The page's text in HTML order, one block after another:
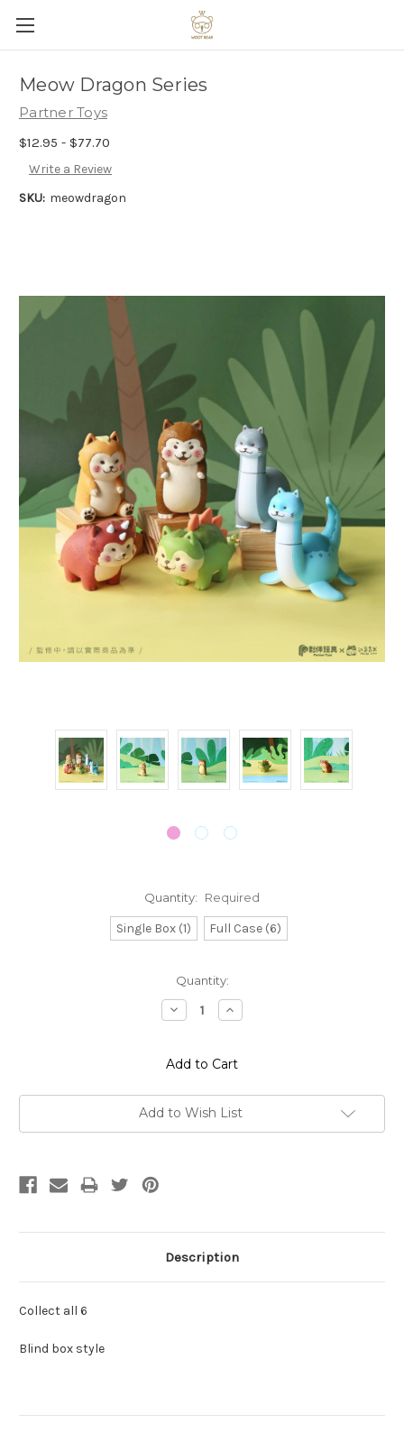
Meow Dragon Series
Partner Toys
$12.95 - $77.70
Write a Review
SKU: meowdragon
Quantity: Required
Single Box (1) Full Case (6)
Quantity:
Decrease
Quantity:
Increase
Quantity:
Add to Wish List
Description
Collect all 6
Blind box style